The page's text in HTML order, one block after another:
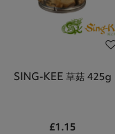
SING-KEE 草菇 425g
£1.15